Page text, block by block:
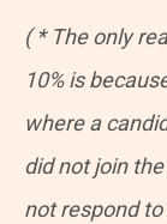
( * The only
10% is
where a
did not join
not respond